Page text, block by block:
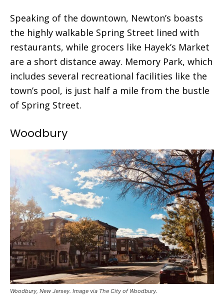
Speaking of the downtown, Newton’s boasts
the highly walkable Spring Street lined with
restaurants, while grocers like Hayek’s Market
are a short distance away. Memory Park, which
includes several recreational facilities like the
town’s pool, is just half a mile from the bustle
of Spring Street.
Woodbury
Woodbury, New Jersey. Image via The City of Woodbury.